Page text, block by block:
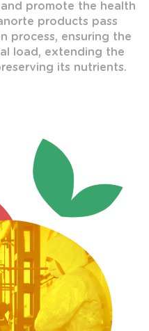
promote the health
products pass
process, ensuring the
load, extending the
its nutrients.